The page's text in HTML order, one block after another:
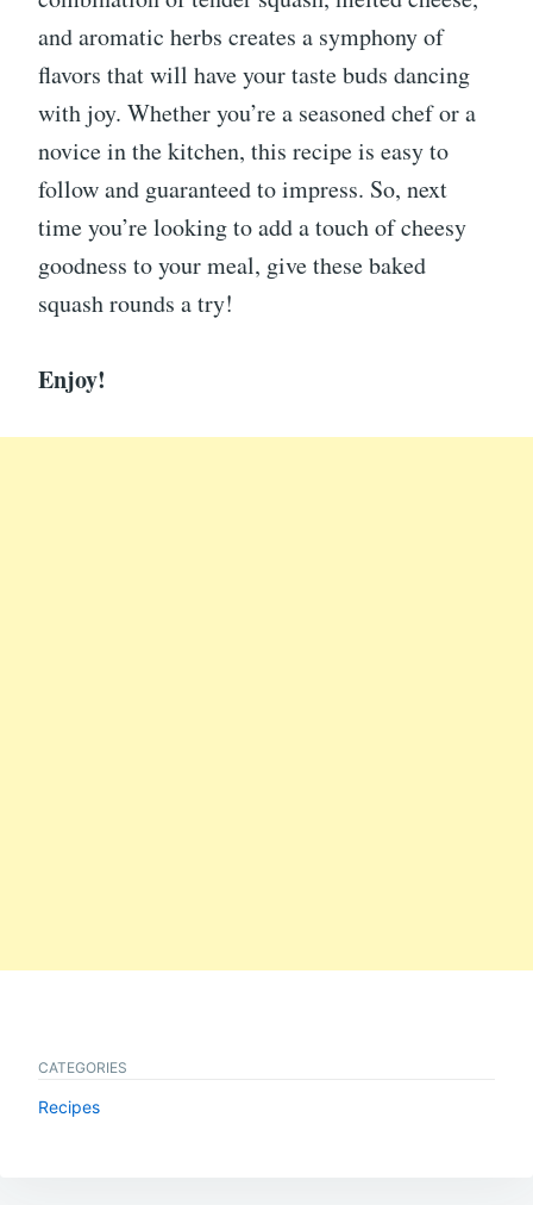
and aromatic herbs creates a symphony of
flavors that will have your taste buds dancing
with joy. Whether you’re a seasoned chef or a
novice in the kitchen, this recipe is easy to
follow and guaranteed to impress. So, next
time you’re looking to add a touch of cheesy
goodness to your meal, give these baked
squash rounds a try!
Enjoy!
CATEGORIES
Recipes